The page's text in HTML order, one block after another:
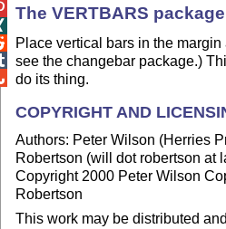
The VERTBARS package
Place vertical bars in the
see the changebar package.)
do its thing.
COPYRIGHT AND
Authors: Peter Wilson (Herries
Robertson (will dot robertson at
Copyright 2000 Peter Wilson
Robertson
This work may be distributed